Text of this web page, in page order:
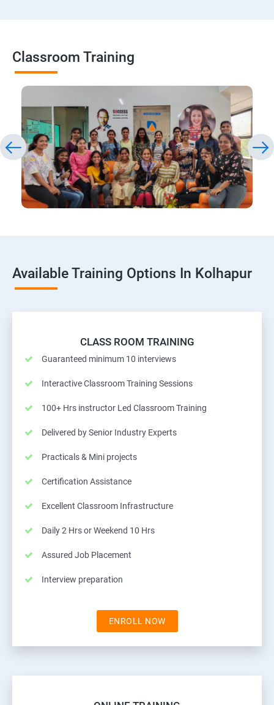
Classroom Training
Available Training Options In Kolhapur
CLASS ROOM TRAINING
Guaranteed minimum 10 interviews
Interactive Classroom Training Sessions
100+ Hrs instructor Led Classroom Training
Delivered by Senior Industry Experts
Practicals & Mini projects
Certification Assistance
Excellent Classroom Infrastructure
Daily 2 Hrs or Weekend 10 Hrs
Assured Job Placement
Interview preparation
ENROLL NOW